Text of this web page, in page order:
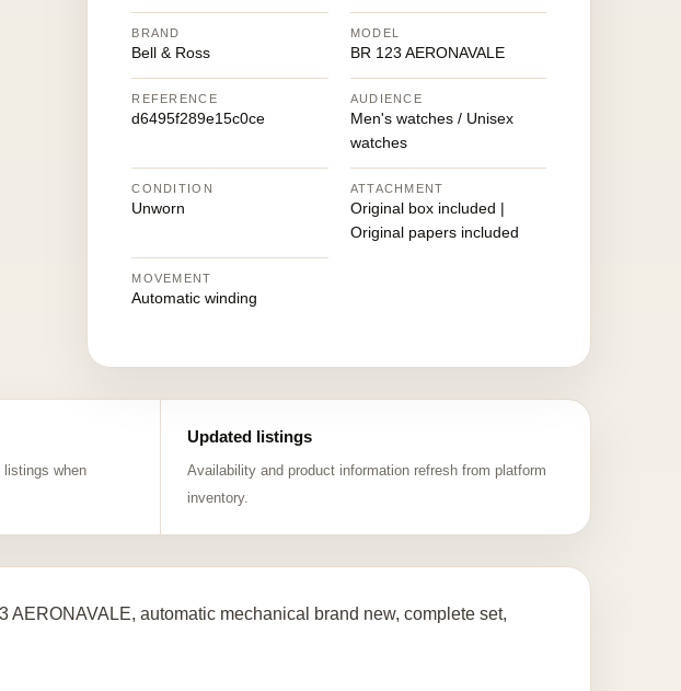
BRAND
Bell & Ross
MODEL
BR 123 AERONAVALE
REFERENCE
d6495f289e15c0ce
AUDIENCE
Men's watches / Unisex
watches
CONDITION
Unworn
ATTACHMENT
Original box included |
Original papers included
MOVEMENT
Automatic winding
listings when
Updated listings
Availability and product information refresh from platform
inventory.
AERONAVALE, automatic mechanical brand new, complete set,